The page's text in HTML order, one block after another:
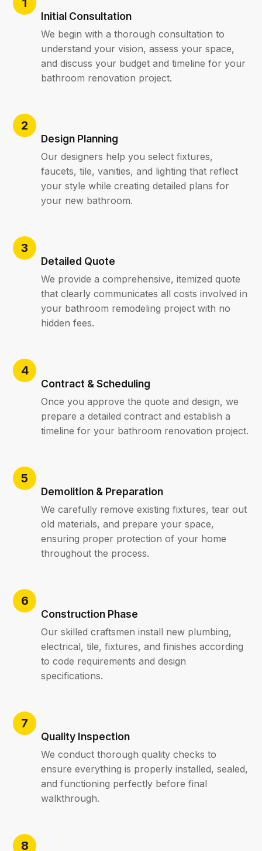
Initial Consultation
We begin with a thorough consultation to
understand your vision, assess your space,
and discuss your budget and timeline for your
bathroom renovation project.
Design Planning
Our designers help you select fixtures,
faucets, tile, vanities, and lighting that reflect
your style while creating detailed plans for
your new bathroom.
Detailed Quote
We provide a comprehensive, itemized quote
that clearly communicates all costs involved in
your bathroom remodeling project with no
hidden fees.
Contract & Scheduling
Once you approve the quote and design, we
prepare a detailed contract and establish a
timeline for your bathroom renovation project.
Demolition & Preparation
We carefully remove existing fixtures, tear out
old materials, and prepare your space,
ensuring proper protection of your home
throughout the process.
Construction Phase
Our skilled craftsmen install new plumbing,
electrical, tile, fixtures, and finishes according
to code requirements and design
specifications.
Quality Inspection
We conduct thorough quality checks to
ensure everything is properly installed, sealed,
and functioning perfectly before final
walkthrough.